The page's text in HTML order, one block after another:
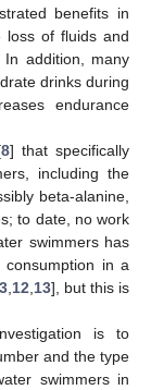
benefits in
loss of fluids and
In addition, many
drinks during
endurance
8] that specifically
including the
beta-alanine,
to date, no work
swimmers has
in a
3 12 13], but this is
is to
and the type
swimmers in